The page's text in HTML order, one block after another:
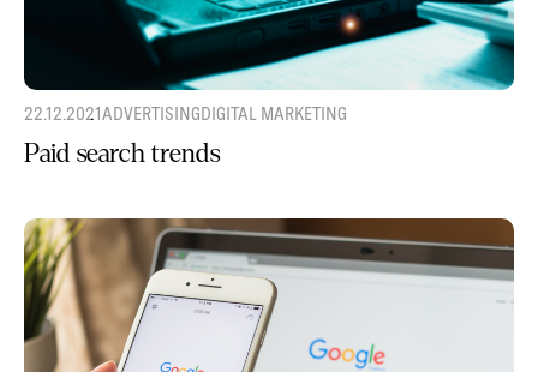
22.12.2021ADVERTISINGDIGITAL MARKETING
Paid search trends